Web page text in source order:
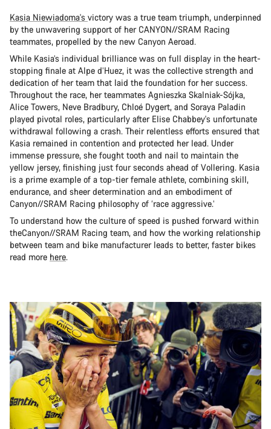
Kasia Niewiadoma's victory was a true team triumph, underpinned
by the unwavering support of her CANYON//SRAM Racing
teammates, propelled by the new Canyon Aeroad.
While Kasia’s individual brilliance was on full display in the heart-
stopping finale at Alpe d’Huez, it was the collective strength and
dedication of her team that laid the foundation for her success.
Throughout the race, her teammates Agnieszka Skalniak-Sójka,
Alice Towers, Neve Bradbury, Chloé Dygert, and Soraya Paladin
played pivotal roles, particularly after Elise Chabbey's unfortunate
withdrawal following a crash. Their relentless efforts ensured that
Kasia remained in contention and protected her lead. Under
immense pressure, she fought tooth and nail to maintain the
yellow jersey, finishing just four seconds ahead of Vollering. Kasia
is a prime example of a top-tier female athlete, combining skill,
endurance, and sheer determination and an embodiment of
Canyon//SRAM Racing philosophy of ‘race aggressive.’
To understand how the culture of speed is pushed forward within
theCanyon//SRAM Racing team, and how the working relationship
between team and bike manufacturer leads to better, faster bikes
read more here.